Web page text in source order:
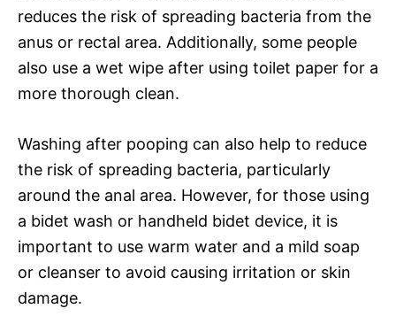
reduces the risk of spreading bacteria from the
anus or rectal area. Additionally, some people
also use a wet wipe after using toilet paper for a
more thorough clean.
Washing after pooping can also help to reduce
the risk of spreading bacteria, particularly
around the anal area. However, for those using
a bidet wash or handheld bidet device, it is
important to use warm water and a mild soap
or cleanser to avoid causing irritation or skin
damage.